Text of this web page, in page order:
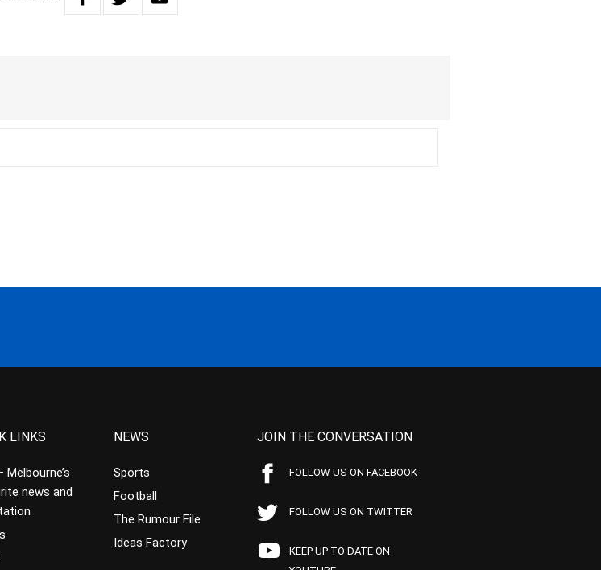
LINKS
Melbourne’s
news and
NEWS
Sports
Football
The Rumour File
Ideas Factory
JOIN THE CONVERSATION
FOLLOW US ON FACEBOOK
FOLLOW US ON TWITTER
KEEP UP TO DATE ON